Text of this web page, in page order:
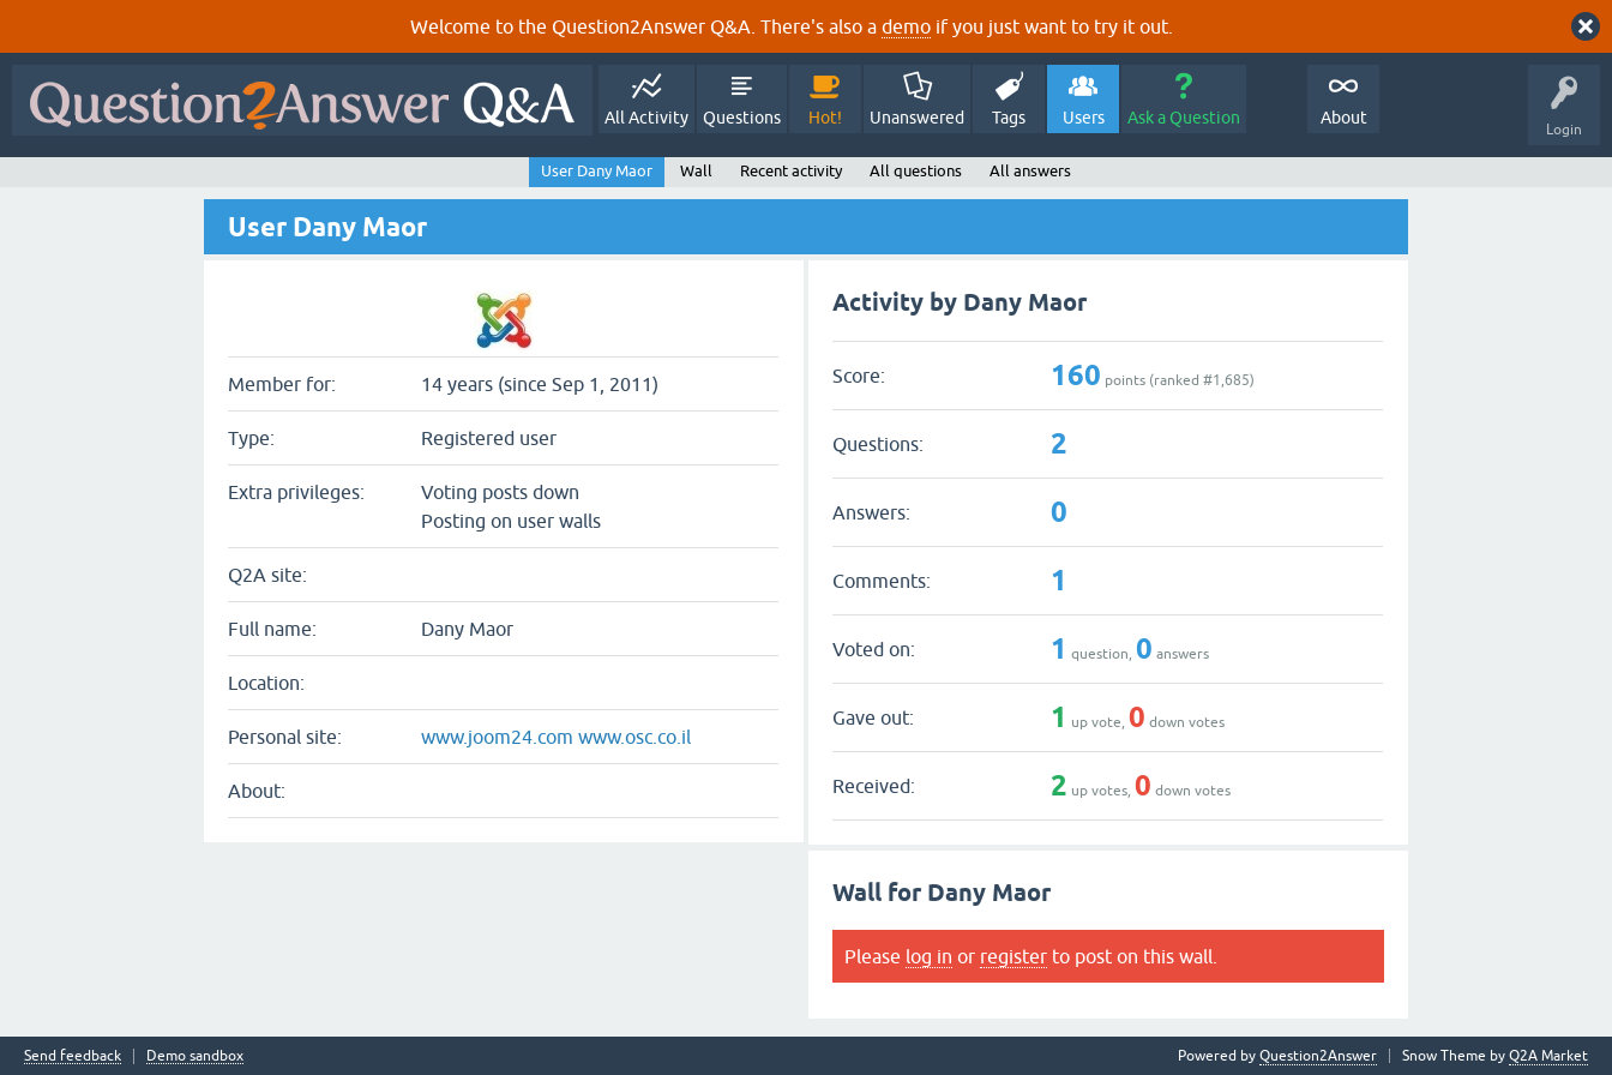
Welcome to the Question2Answer Q&A. There's also a demo if you just want to try it out.
Login
All Activity Questions Hot! Unanswered Tags Users Ask a Question About
User Dany Maor Wall Recent activity All questions All answers
User Dany Maor
Member for: 14 years (since Sep 1, 2011)
Type: Registered user
Extra privileges:
Voting posts down
Posting on user walls
Q2A site:
Full name: Dany Maor
Location:
Personal site: www.joom24.com www.osc.co.il
About:
Activity by Dany Maor
Score: 160 points (ranked #1,685)
Questions: 2
Answers: 0
Comments: 1
Voted on: 1 question,0 answers
Gave out: 1 up vote,0 down votes
Received: 2 up votes,0 down votes
Wall for Dany Maor
Please log in or register to post on this wall.
Send feedback Demo sandbox Snow Theme by Q2A Market
Powered by Question2Answer